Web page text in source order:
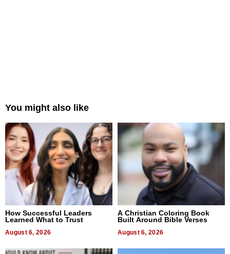
You might also like
How Successful Leaders
Learned What to Trust
August 6, 2026
A Christian Coloring Book
Built Around Bible Verses
August 6, 2026